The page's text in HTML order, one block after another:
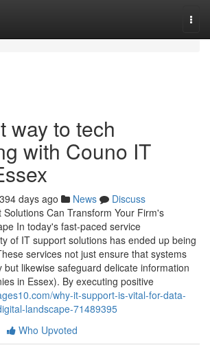
way to tech
with Couno IT
394 days ago News
Discuss
Can Transform Your Firm's
In today's fast-paced service
of IT support solutions has ended up being
services not just ensure that systems
but likewise safeguard delicate information
in Essex). By executing positive
why-it-support-is-vital-for-data-
landscape-71489395
Who Upvoted